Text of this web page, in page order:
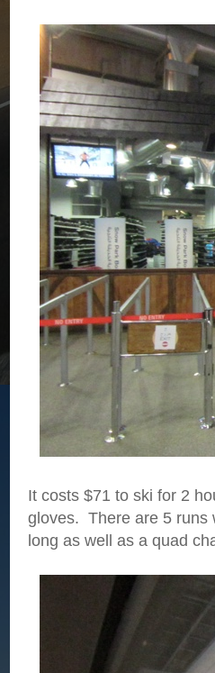
It costs $71 to ski for 2
gloves. There are 5 runs
long as well as a quad